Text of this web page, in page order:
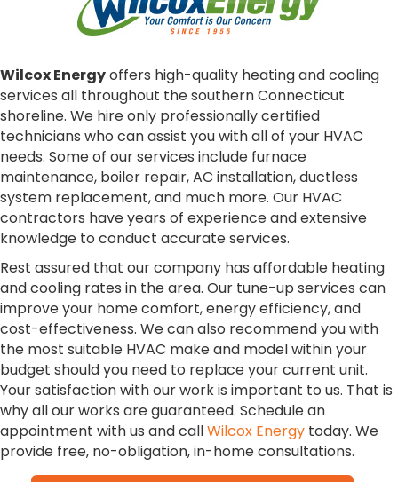
Wilcox Energyoffers high-quality heating and cooling
services all throughout the southern Connecticut
shoreline. We hire only professionally certified
technicians who can assist you with all of your HVAC
needs. Some of our services include furnace
maintenance, boiler repair, AC installation, ductless
system replacement, and much more. Our HVAC
contractors have years of experience and extensive
knowledge to conduct accurate services.
Rest assured that our company has affordable heating
and cooling rates in the area. Our tune-up services can
improve your home comfort, energy efficiency, and
cost-effectiveness. We can also recommend you with
the most suitable HVAC make and model within your
budget should you need to replace your current unit.
Your satisfaction with our work is important to us. That is
why all our works are guaranteed. Schedule an
appointment with us and callWilcox Energy today. We
provide free, no-obligation, in-home consultations.